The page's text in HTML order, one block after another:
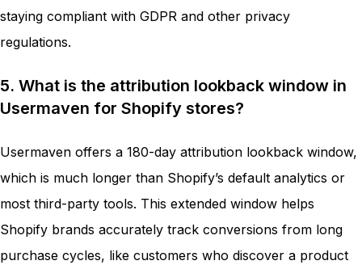
staying compliant with GDPR and other privacy
regulations.
5. What is the attribution lookback window in
Usermaven for Shopify stores?
Usermaven offers a 180-day attribution lookback window,
which is much longer than Shopify’s default analytics or
most third-party tools. This extended window helps
Shopify brands accurately track conversions from long
purchase cycles, like customers who discover a product